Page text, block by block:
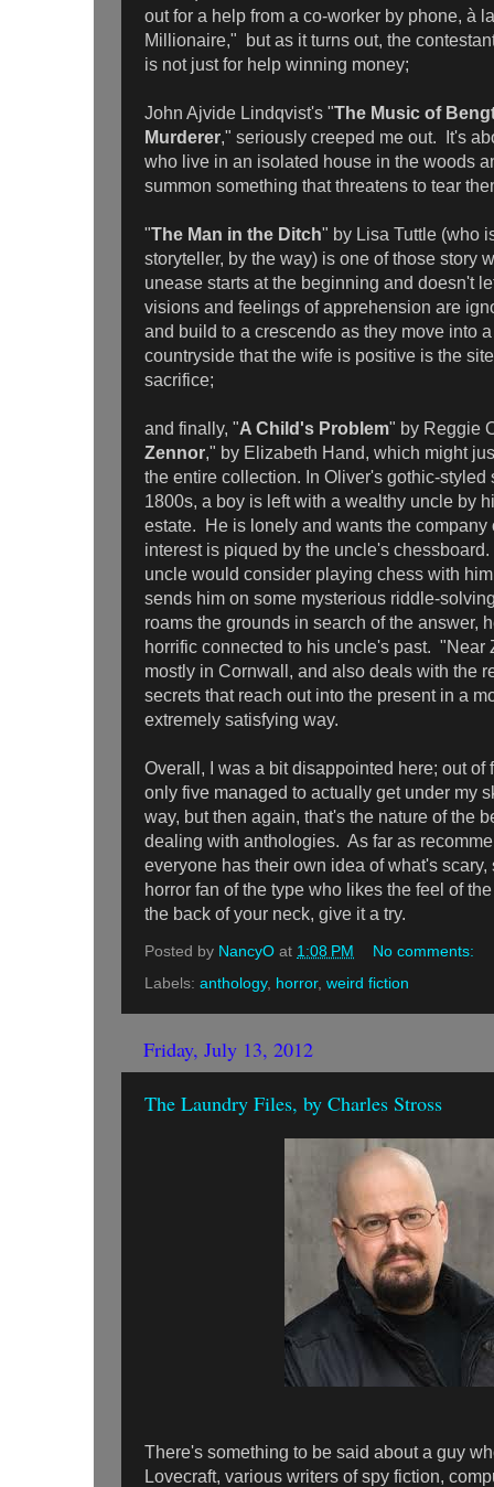
out for a help from a co-worker by phone, à
Millionaire," but as it turns out, the
is not just for help winning money;
John Ajvide Lindqvist's "The Music of
Murderer," seriously creeped me out. It's
who live in an isolated house in the woods
summon something that threatens to tear
"The Man in the Ditch" by Lisa Tuttle (who
storyteller, by the way) is one of those story
unease starts at the beginning and doesn't
visions and feelings of apprehension are
and build to a crescendo as they move into
countryside that the wife is positive is the
sacrifice;
and finally, "A Child's Problem" by Reggie
Zennor," by Elizabeth Hand, which might
the entire collection. In Oliver's gothic-styled
1800s, a boy is left with a wealthy uncle by
estate. He is lonely and wants the company
interest is piqued by the uncle's
uncle would consider playing chess with
sends him on some mysterious riddle-
roams the grounds in search of the answer,
horrific connected to his uncle's past. "Near
mostly in Cornwall, and also deals with the
secrets that reach out into the present in a
extremely satisfying way.
Overall, I was a bit disappointed here; out of
only five managed to actually get under my
way, but then again, that's the nature of the
dealing with anthologies. As far as
everyone has their own idea of what's scary,
horror fan of the type who likes the feel of
the back of your neck, give it a try.
Posted by NancyO at 1:08 PM
No comments:
Labels: anthology, horror, weird fiction
Friday, July 13, 2012
The Laundry Files, by Charles Stross
There's something to be said about a guy
Lovecraft, various writers of spy fiction,